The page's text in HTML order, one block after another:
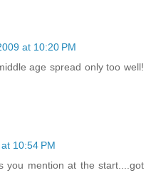
at 10:20 PM
age spread only too well!
10:54 PM
you mention at the start....got